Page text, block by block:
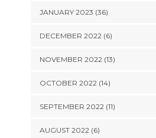
JANUARY 2023 (36)
DECEMBER 2022 (6)
NOVEMBER 2022 (13)
OCTOBER 2022 (14)
SEPTEMBER 2022 (11)
AUGUST 2022 (6)